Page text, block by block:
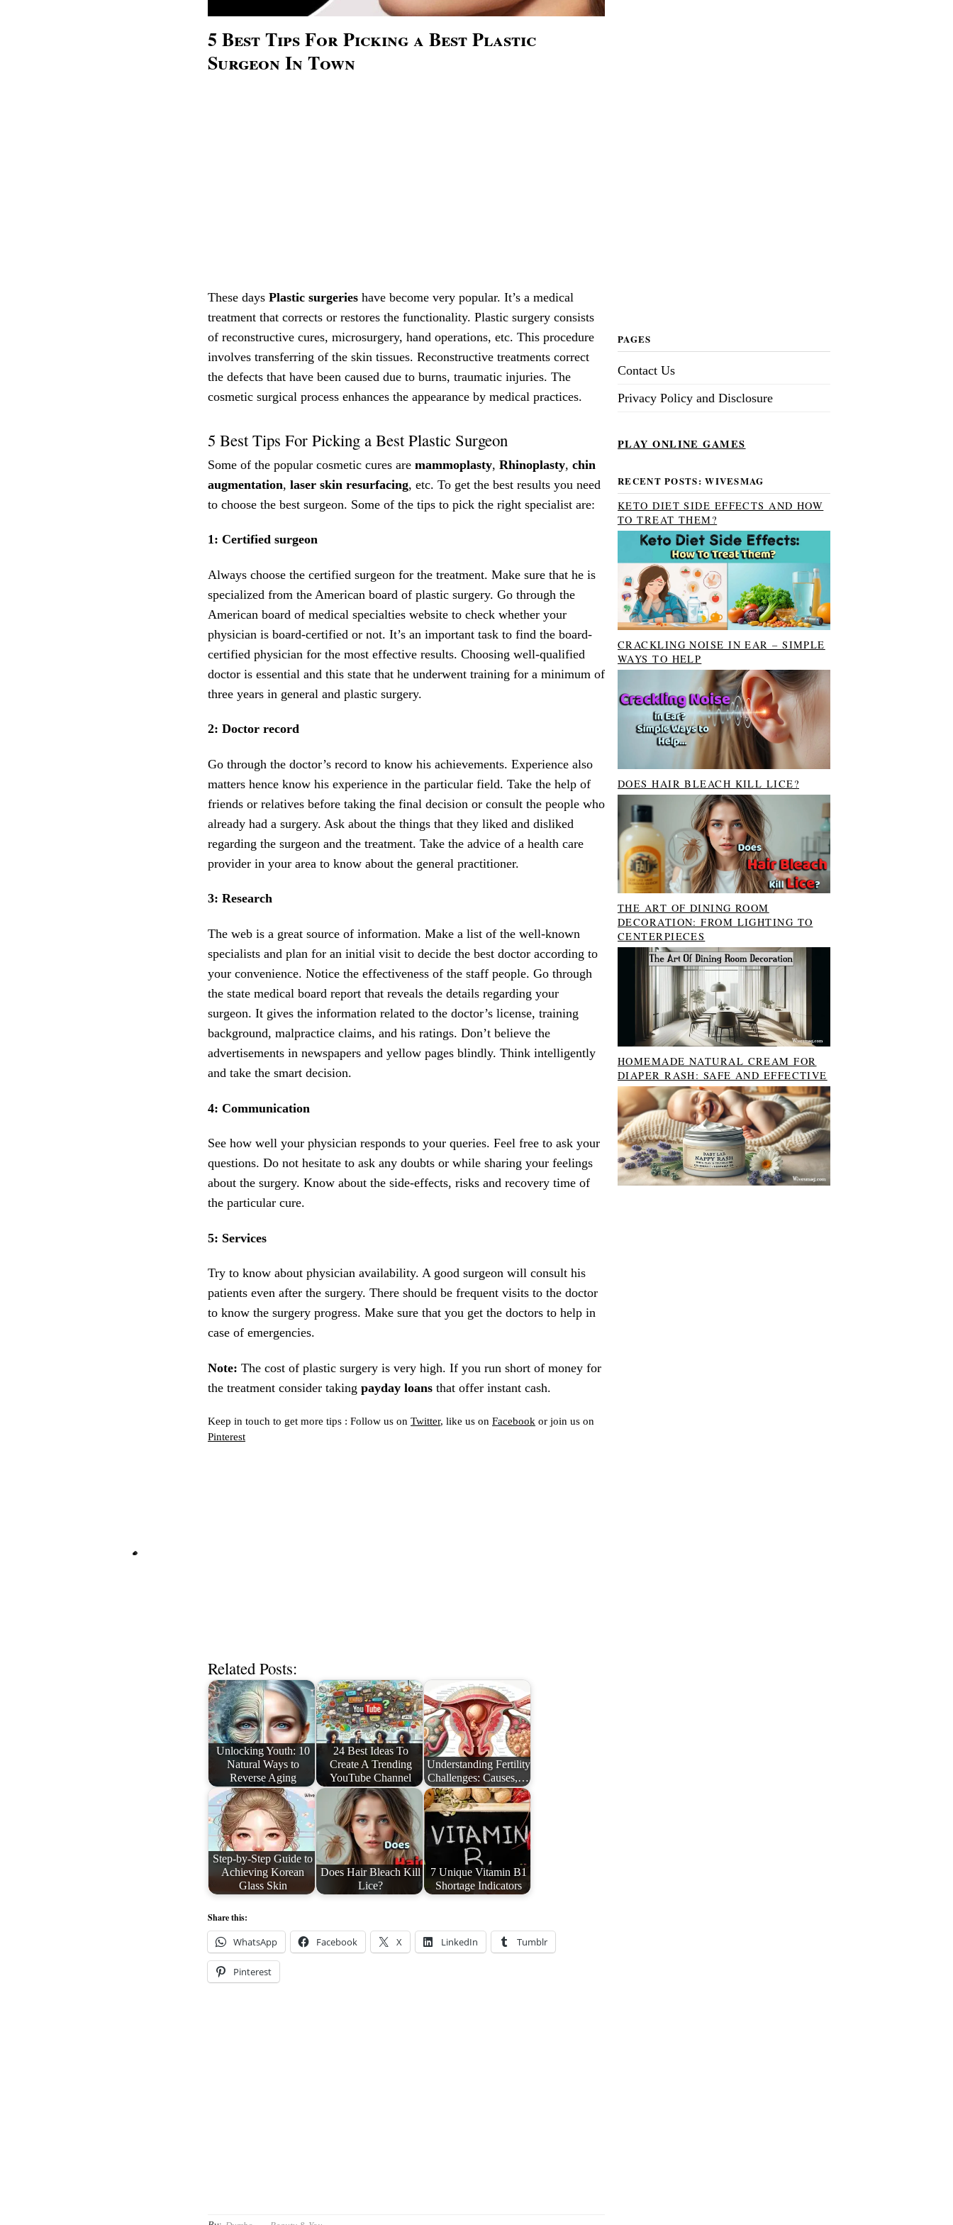
5 Best Tips For Picking a Best Plastic
Surgeon In Town
These days Plastic surgeries have become very popular. It’s a medical
treatment that corrects or restores the functionality. Plastic surgery consists
of reconstructive cures, microsurgery, hand operations, etc. This procedure
involves transferring of the skin tissues. Reconstructive treatments correct
the defects that have been caused due to burns, traumatic injuries. The
cosmetic surgical process enhances the appearance by medical practices.
5 Best Tips For Picking a Best Plastic Surgeon
Some of the popular cosmetic cures are mammoplasty, Rhinoplasty, chin
augmentation, laser skin resurfacing, etc. To get the best results you need
to choose the best surgeon. Some of the tips to pick the right specialist are:
1: Certified surgeon
Always choose the certified surgeon for the treatment. Make sure that he is
specialized from the American board of plastic surgery. Go through the
American board of medical specialties website to check whether your
physician is board-certified or not. It’s an important task to find the board-
certified physician for the most effective results. Choosing well-qualified
doctor is essential and this state that he underwent training for a minimum of
three years in general and plastic surgery.
2: Doctor record
Go through the doctor’s record to know his achievements. Experience also
matters hence know his experience in the particular field. Take the help of
friends or relatives before taking the final decision or consult the people who
already had a surgery. Ask about the things that they liked and disliked
regarding the surgeon and the treatment. Take the advice of a health care
provider in your area to know about the general practitioner.
3: Research
The web is a great source of information. Make a list of the well-known
specialists and plan for an initial visit to decide the best doctor according to
your convenience. Notice the effectiveness of the staff people. Go through
the state medical board report that reveals the details regarding your
surgeon. It gives the information related to the doctor’s license, training
background, malpractice claims, and his ratings. Don’t believe the
advertisements in newspapers and yellow pages blindly. Think intelligently
and take the smart decision.
4: Communication
See how well your physician responds to your queries. Feel free to ask your
questions. Do not hesitate to ask any doubts or while sharing your feelings
about the surgery. Know about the side-effects, risks and recovery time of
the particular cure.
5: Services
Try to know about physician availability. A good surgeon will consult his
patients even after the surgery. There should be frequent visits to the doctor
to know the surgery progress. Make sure that you get the doctors to help in
case of emergencies.
Note: The cost of plastic surgery is very high. If you run short of money for
the treatment consider taking payday loans that offer instant cash.
Keep in touch to get more tips : Follow us on Twitter, like us on Facebook or join us on
Pinterest
Related Posts:
Unlocking Youth: 10
Natural Ways to
Reverse Aging
24 Best Ideas To
Create A Trending
YouTube Channel
Understanding Fertility
Challenges: Causes,…
Step-by-Step Guide to
Achieving Korean
Glass Skin
Does Hair Bleach Kill
Lice?
7 Unique Vitamin B1
Shortage Indicators
Share this:
WhatsApp Facebook X LinkedIn Tumblr
Pinterest
PAGES
Contact Us
Privacy Policy and Disclosure
PLAY ONLINE GAMES
RECENT POSTS: WIVESMAG
KETO DIET SIDE EFFECTS AND HOW
TO TREAT THEM?
CRACKLING NOISE IN EAR – SIMPLE
WAYS TO HELP
DOES HAIR BLEACH KILL LICE?
THE ART OF DINING ROOM
DECORATION: FROM LIGHTING TO
CENTERPIECES
HOMEMADE NATURAL CREAM FOR
DIAPER RASH: SAFE AND EFFECTIVE